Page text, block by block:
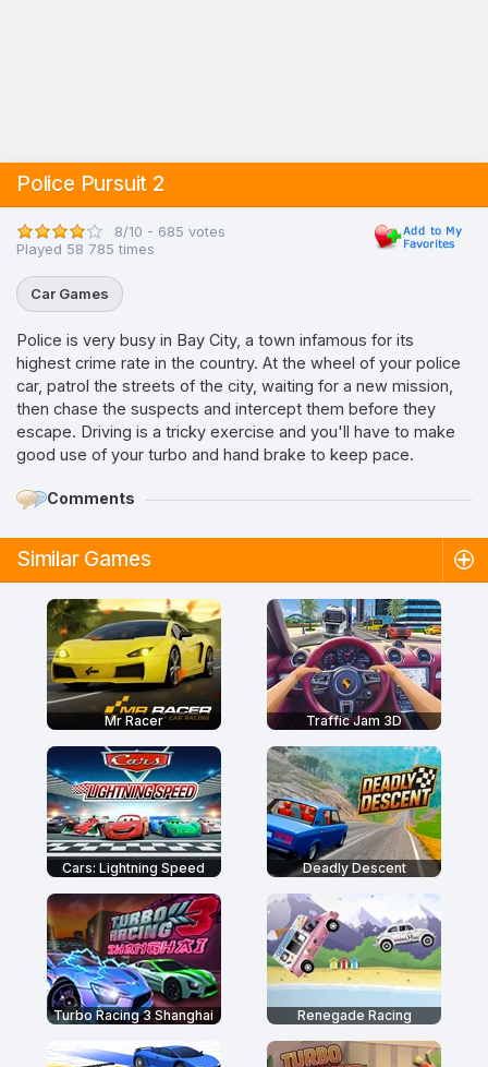
Police Pursuit 2
8/10 - 685 votes
Played 58 785 times
Car Games
Police is very busy in Bay City, a town infamous for its
highest crime rate in the country. At the wheel of your police
car, patrol the streets of the city, waiting for a new mission,
then chase the suspects and intercept them before they
escape. Driving is a tricky exercise and you'll have to make
good use of your turbo and hand brake to keep pace.
Comments
Similar Games
Mr Racer Traffic Jam 3D
Cars: Lightning Speed Deadly Descent
Turbo Racing 3 Shanghai Renegade Racing